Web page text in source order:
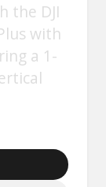
the DJI
with
a 1-